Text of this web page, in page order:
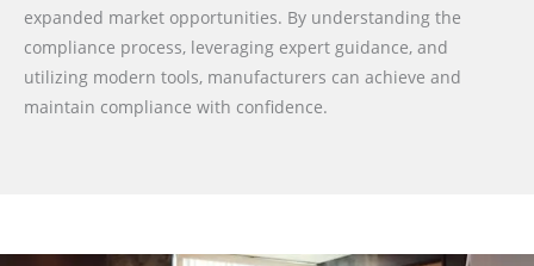
expanded market opportunities. By understanding the
compliance process, leveraging expert guidance, and
utilizing modern tools, manufacturers can achieve and
maintain compliance with confidence.